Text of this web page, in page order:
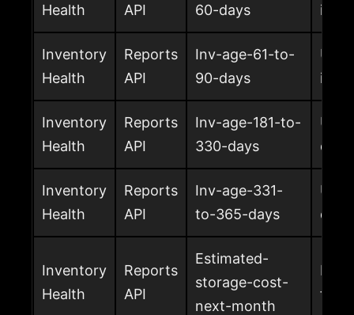
Health
API
60-days
in
Inventory
Health
Reports
API
Inv-age-61-to-
90-days
in
Inventory
Health
Reports
API
Inv-age-181-to-
330-days
Inventory
Health
Reports
API
Inv-age-331-
to-365-days
Inventory
Health
Reports
API
Estimated-
storage-cost-
next-month
for